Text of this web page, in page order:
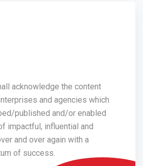
acknowledge the content
and agencies which
published and/or enabled
impactful, influential and
and over again with a
of success.